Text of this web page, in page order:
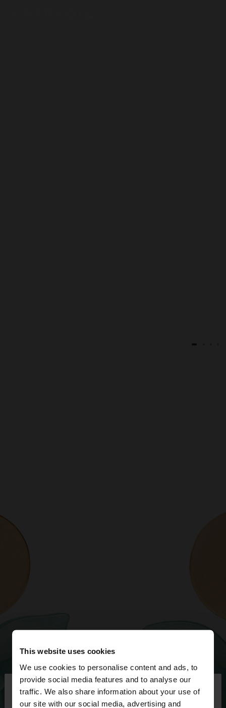
This website uses cookies
We use cookies to personalise content and ads, to
provide social media features and to analyse our
traffic. We also share information about your use of
our site with our social media, advertising and
hello ×